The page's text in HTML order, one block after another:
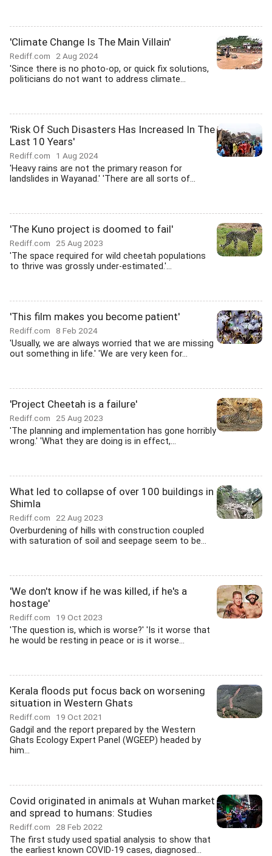
'Climate Change Is The Main Villain'
Rediff.com 2 Aug 2024
'Since there is no photo-op, or quick fix solutions,
politicians do not want to address climate...
'Risk Of Such Disasters Has Increased In The
Last 10 Years'
Rediff.com 1 Aug 2024
'Heavy rains are not the primary reason for
landslides in Wayanad.' 'There are all sorts of...
'The Kuno project is doomed to fail'
Rediff.com 25 Aug 2023
'The space required for wild cheetah populations
to thrive was grossly under-estimated.'...
'This film makes you become patient'
Rediff.com 8 Feb 2024
'Usually, we are always worried that we are missing
out something in life.' 'We are very keen for...
'Project Cheetah is a failure'
Rediff.com 25 Aug 2023
'The planning and implementation has gone horribly
wrong.' 'What they are doing is in effect,...
What led to collapse of over 100 buildings in
Shimla
Rediff.com 22 Aug 2023
Overburdening of hills with construction coupled
with saturation of soil and seepage seem to be...
'We don't know if he was killed, if he's a
hostage'
Rediff.com 19 Oct 2023
'The question is, which is worse?' 'Is it worse that
he would be resting in peace or is it worse...
Kerala floods put focus back on worsening
situation in Western Ghats
Rediff.com 19 Oct 2021
Gadgil and the report prepared by the Western
Ghats Ecology Expert Panel (WGEEP) headed by
him...
Covid originated in animals at Wuhan market
and spread to humans: Studies
Rediff.com 28 Feb 2022
The first study used spatial analysis to show that
the earliest known COVID-19 cases, diagnosed...